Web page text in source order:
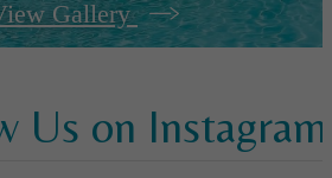
Gallery
Us on Instagram